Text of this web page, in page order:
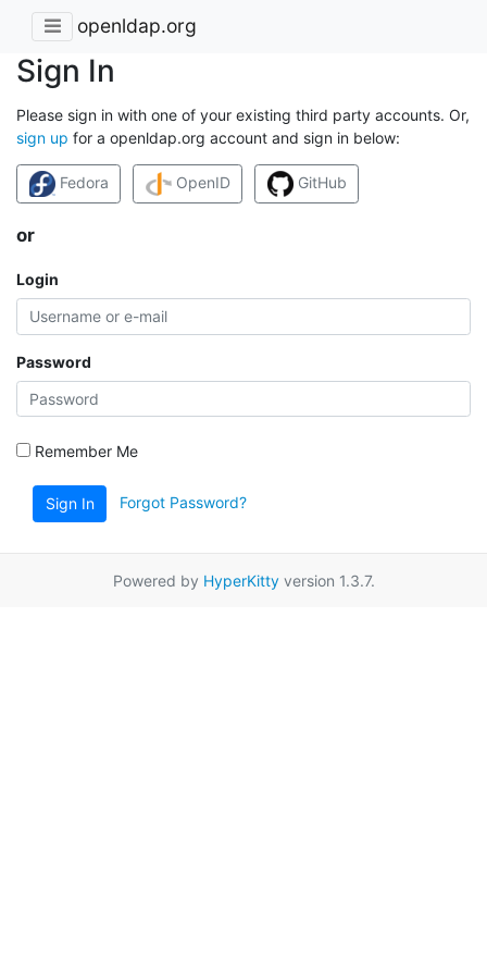
openldap.org
Sign In
Please sign in with one of your existing third party accounts. Or,
sign up for a openldap.org account and sign in below:
Fedora OpenID GitHub
or
Login
Password
Remember Me
Sign In Forgot Password?
Powered by HyperKittyversion 1.3.7.